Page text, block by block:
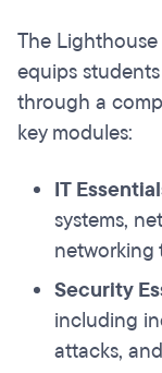
The
equips
through a
key modules:
IT
systems,
networking
Security
including
attacks,